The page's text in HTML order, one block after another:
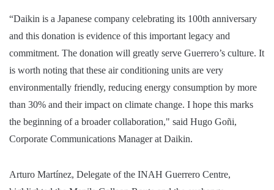
“Daikin is a Japanese company celebrating its 100th anniversary
and this donation is evidence of this important legacy and
commitment. The donation will greatly serve Guerrero’s culture. It
is worth noting that these air conditioning units are very
environmentally friendly, reducing energy consumption by more
than 30% and their impact on climate change. I hope this marks
the beginning of a broader collaboration," said Hugo Goñi,
Corporate Communications Manager at Daikin.
Arturo Martínez, Delegate of the INAH Guerrero Centre,